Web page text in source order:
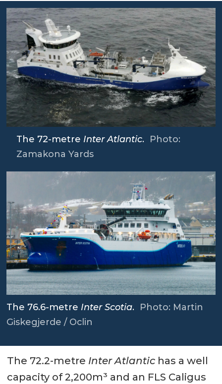
The 72-metre Inter Atlantic. Photo:
Zamakona Yards
The 76.6-metre Inter Scotia. Photo: Martin
Giskegjerde / Oclin
The 72.2-metre Inter Atlantic has a well
capacity of 2,200m³ and an FLS Caligus